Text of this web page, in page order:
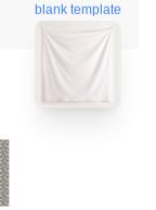
blank template